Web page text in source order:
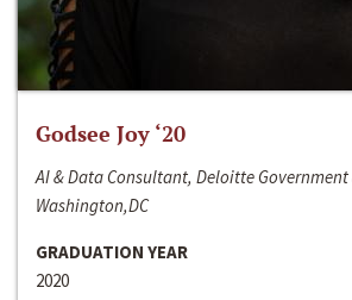
Godsee Joy ‘20
AI & Data Consultant, Deloitte Government
Washington,DC
GRADUATION YEAR
2020